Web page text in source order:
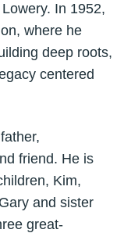
In 1952,
where he
deep roots,
centered
friend. He is
Kim,
and sister
great-